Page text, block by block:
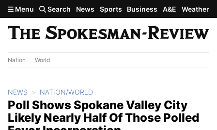
Skip to main content
Menu Search News Sports Business A&E Weather
Nation World
NEWS NATION/WORLD
Poll Shows Spokane Valley City
Likely Nearly Half Of Those Polled